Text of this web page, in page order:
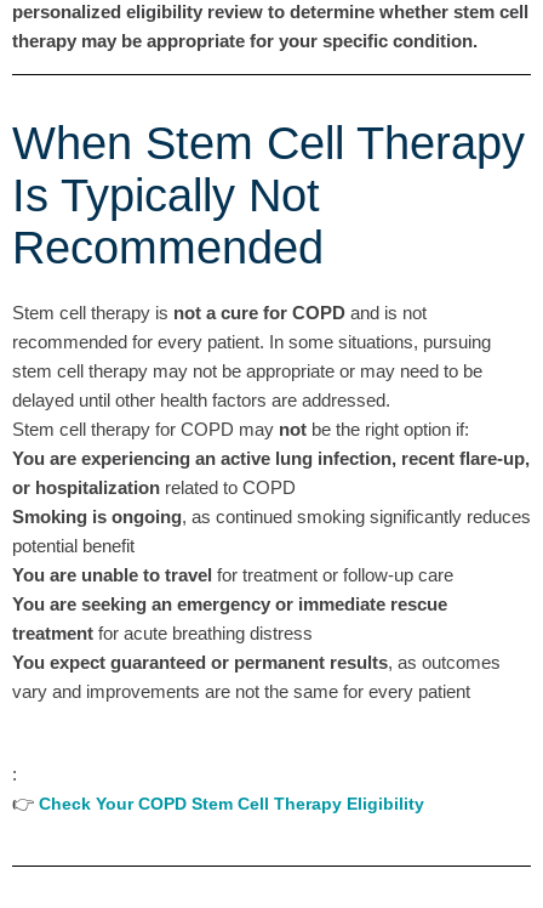
personalized eligibility review to determine whether stem cell
therapy may be appropriate for your specific condition.
When Stem Cell Therapy
Is Typically Not
Recommended
Stem cell therapy is not a cure for COPD and is not
recommended for every patient. In some situations, pursuing
stem cell therapy may not be appropriate or may need to be
delayed until other health factors are addressed.
Stem cell therapy for COPD may not be the right option if:
You are experiencing an active lung infection, recent flare-up,
or hospitalization related to COPD
Smoking is ongoing, as continued smoking significantly reduces
potential benefit
You are unable to travel for treatment or follow-up care
You are seeking an emergency or immediate rescue
treatment for acute breathing distress
You expect guaranteed or permanent results, as outcomes
vary and improvements are not the same for every patient
:
👉 Check Your COPD Stem Cell Therapy Eligibility